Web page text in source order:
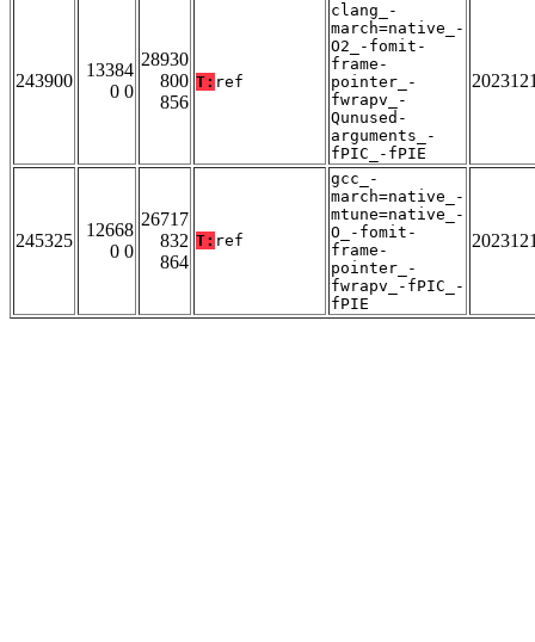
243900
13384
0 0
28930
800
856
T: ref
clang_-
march=native_-
O2_-fomit-
frame-
pointer_-
fwrapv_-
Qunused-
arguments_-
fPIC_-fPIE
245325
12668
0 0
26717
832
864
T: ref
gcc_-
march=native_-
mtune=native_-
O_-fomit-
frame-
pointer_-
fwrapv_-fPIC_-
fPIE